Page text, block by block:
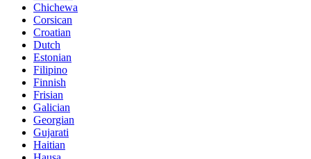
Chichewa
Corsican
Croatian
Dutch
Estonian
Filipino
Finnish
Frisian
Galician
Georgian
Gujarati
Haitian